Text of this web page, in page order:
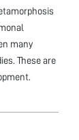
many
These are